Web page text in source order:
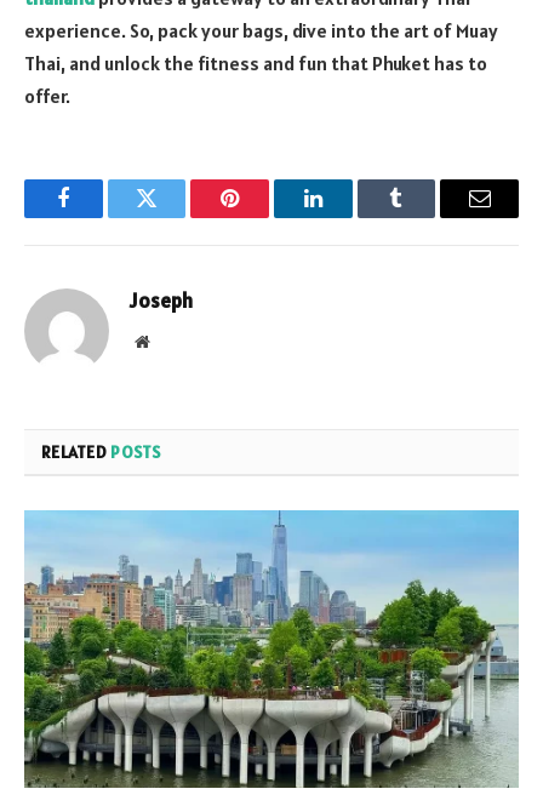
experience. So, pack your bags, dive into the art of Muay
Thai, and unlock the fitness and fun that Phuket has to
offer.
FacebookTwitter Pinterest LinkedInTumblr Email
Joseph
Website
RELATED POSTS